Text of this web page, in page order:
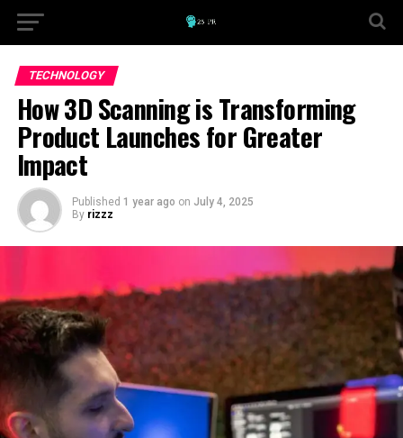
TECHNOLOGY
How 3D Scanning is Transforming
Product Launches for Greater
Impact
Published 1 year ago on July 4, 2025
By rizzz